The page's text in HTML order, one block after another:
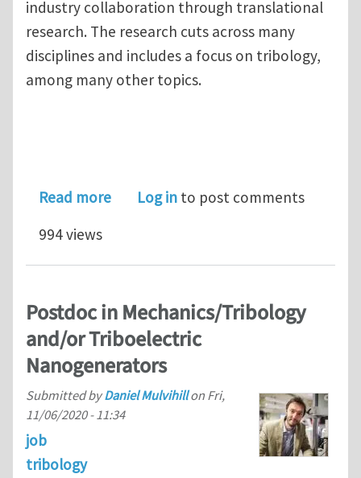
industry collaboration through translational
research. The research cuts across many
disciplines and includes a focus on tribology,
among many other topics.
Read moreabout Fellowship for women
Log in to post comments
994 views
Postdoc in Mechanics/Tribology
and/or Triboelectric
Nanogenerators
Submitted byDaniel Mulvihillon Fri,
11/06/2020 - 11:34
job
tribology